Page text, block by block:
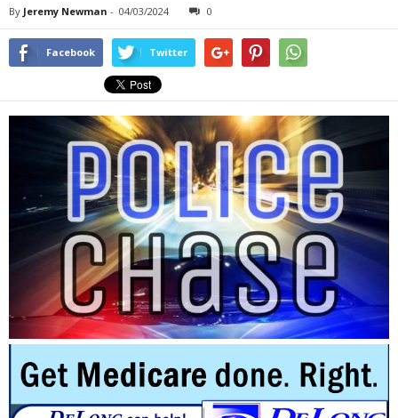
By Jeremy Newman - 04/03/2024 0
Facebook Twitter